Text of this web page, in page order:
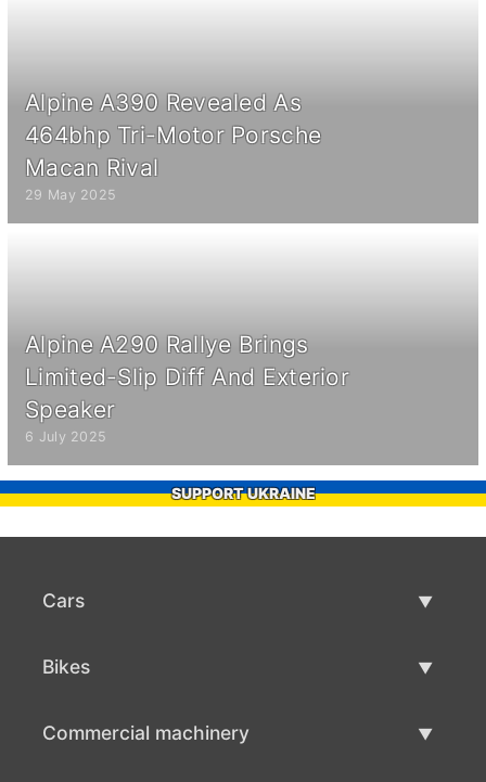
Alpine A390 Revealed As
464bhp Tri-Motor Porsche
Macan Rival
29 May 2025
Alpine A290 Rallye Brings
Limited-Slip Diff And Exterior
Speaker
6 July 2025
SUPPORT UKRAINE
Cars
Bikes
Commercial machinery